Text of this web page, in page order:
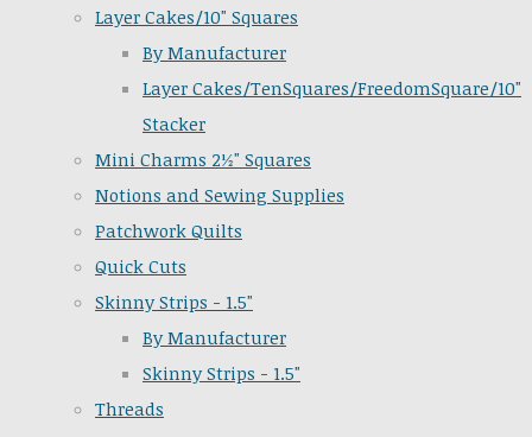
Layer Cakes/10" Squares
By Manufacturer
Layer Cakes/TenSquares/FreedomSquare/10"
Stacker
Mini Charms 2½" Squares
Notions and Sewing Supplies
Patchwork Quilts
Quick Cuts
Skinny Strips - 1.5"
By Manufacturer
Skinny Strips - 1.5"
Threads